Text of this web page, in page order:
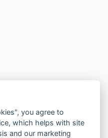
you agree to
which helps with site
and our marketing